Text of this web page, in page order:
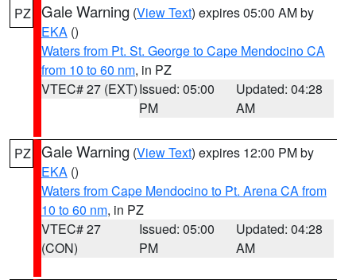
PZ Gale Warning (View Text) expires 05:00 AM by
EKA ()
Waters from Pt. St. George to Cape Mendocino CA
from 10 to 60 nm, in PZ
VTEC# 27 (EXT)Issued: 05:00
PM
Updated: 04:28
AM
PZ Gale Warning (View Text) expires 12:00 PM by
EKA ()
Waters from Cape Mendocino to Pt. Arena CA from
10 to 60 nm, in PZ
VTEC# 27
(CON)
Issued: 05:00
PM
Updated: 04:28
AM